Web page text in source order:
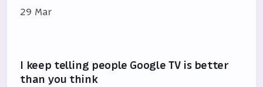
29 Mar
I keep telling people Google TV is better
than you think